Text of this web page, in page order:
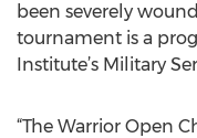
been severely
tournament is a
Institute’s Military
“The Warrior Open